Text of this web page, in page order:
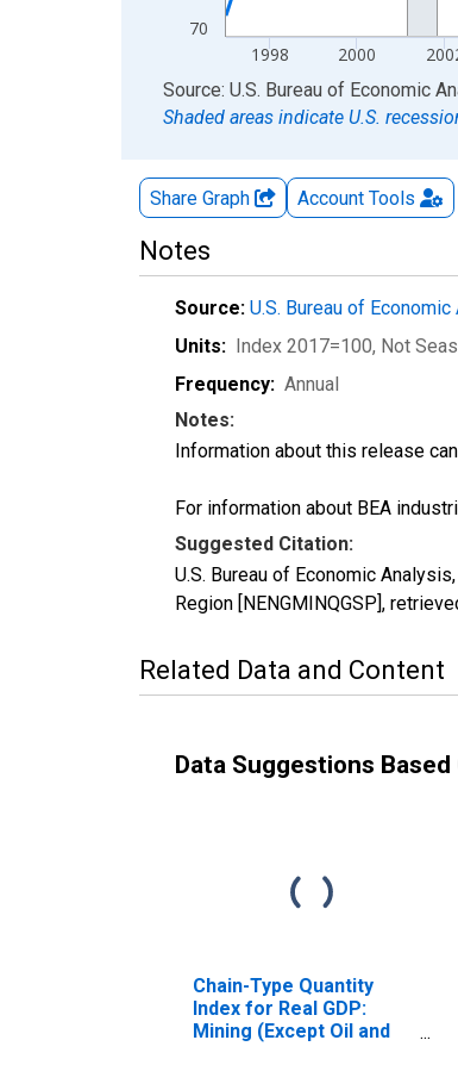
70
1998 2000
End of interactive chart.
Source: U.S. Bureau of Economic
Shaded areas indicate U.S.
Share Graph Account Tools
Notes
Source: U.S. Bureau of
Units: Index 2017=100, Not
Frequency: Annual
Notes:
Information about this release
For information about BEA
Suggested Citation:
U.S. Bureau of Economic
Region [NENGMINQGSP],
Related Data and Content
Data Suggestions Based
Chain-Type Quantity
Index for Real GDP:
Mining (Except Oil and